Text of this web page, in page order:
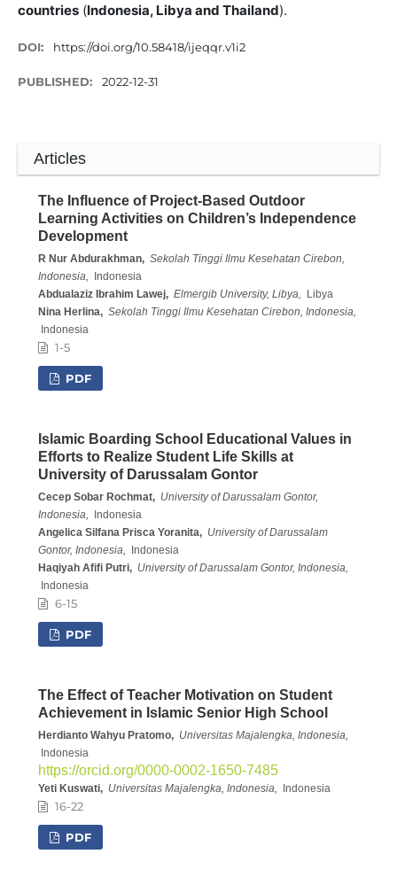
countries (Indonesia, Libya and Thailand).
DOI: https://doi.org/10.58418/ijeqqr.v1i2
PUBLISHED: 2022-12-31
Articles
The Influence of Project-Based Outdoor
Learning Activities on Children’s Independence
Development
R Nur Abdurakhman, Sekolah Tinggi Ilmu Kesehatan Cirebon,
Indonesia,
Indonesia
Abdualaziz Ibrahim Lawej, Elmergib University, Libya,
Libya
Nina Herlina, Sekolah Tinggi Ilmu Kesehatan Cirebon, Indonesia,
Indonesia
1-5
PDF
Islamic Boarding School Educational Values in
Efforts to Realize Student Life Skills at
University of Darussalam Gontor
Cecep Sobar Rochmat, University of Darussalam Gontor,
Indonesia,
Indonesia
Angelica Silfana Prisca Yoranita, University of Darussalam
Gontor, Indonesia,
Indonesia
Haqiyah Afifi Putri, University of Darussalam Gontor, Indonesia,
Indonesia
6-15
PDF
The Effect of Teacher Motivation on Student
Achievement in Islamic Senior High School
Herdianto Wahyu Pratomo, Universitas Majalengka, Indonesia,
Indonesia
https://orcid.org/0000-0002-1650-7485
Yeti Kuswati, Universitas Majalengka, Indonesia, Indonesia
16-22
PDF